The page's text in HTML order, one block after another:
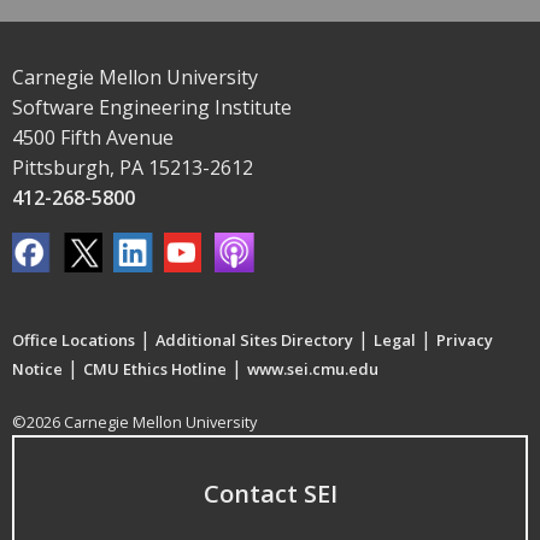
Carnegie Mellon University
Software Engineering Institute
4500 Fifth Avenue
Pittsburgh, PA 15213-2612
412-268-5800
Office Locations | Additional Sites Directory | Legal | Privacy
Notice | CMU Ethics Hotline | www.sei.cmu.edu
©2026 Carnegie Mellon University
Contact SEI